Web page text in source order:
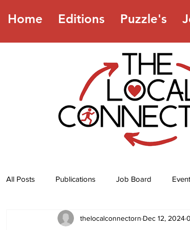
Home Editions Puzzle's
All Posts Publications Job Board
Recipes Horoscope
thelocalconnectorn Dec 12, 2024